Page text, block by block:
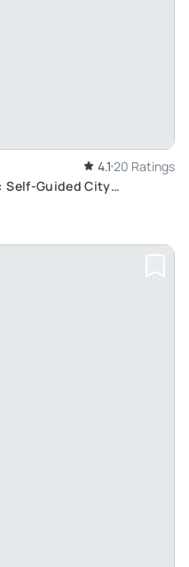
4.1 20 Ratings
Self-Guided City